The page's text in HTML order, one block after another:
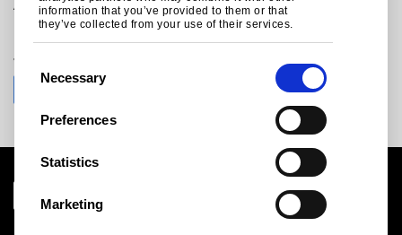
information that you’ve provided to them or that
they’ve collected from your use of their services.
Necessary
Preferences
Statistics
Marketing
Am Trippelsberg 48
D-40589 Düsseldorf
Join the conversation with Tata Steel